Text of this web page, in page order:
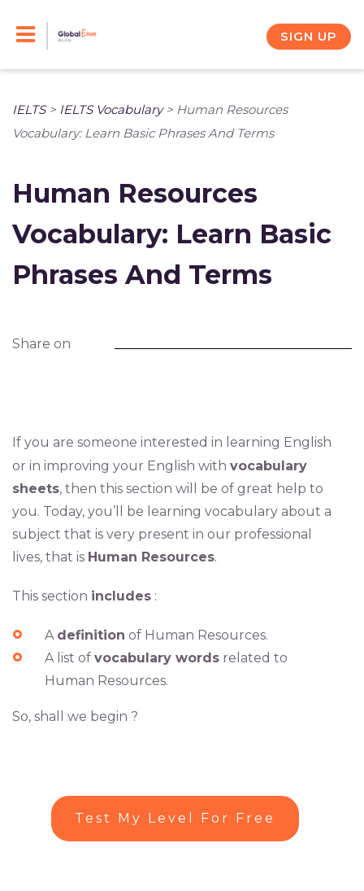
SIGN UP
IELTS> IELTS Vocabulary> Human Resources
Vocabulary: Learn Basic Phrases And Terms
Human Resources
Vocabulary: Learn Basic
Phrases And Terms
Share on
If you are someone interested in learning English
or in improving your English with vocabulary
sheets, then this section will be of great help to
you. Today, you’ll be learning vocabulary about a
subject that is very present in our professional
lives, that is Human Resources.
This section includes:
A definition of Human Resources.
A list of vocabulary wordsrelated to
Human Resources.
So, shall we begin ?
Test My Level For Free